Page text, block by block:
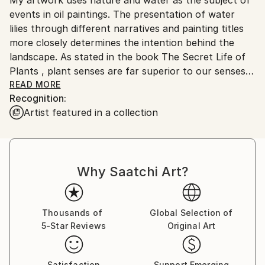
No
Serbia.
Customs:
Shipments from Serbia may experience delays due to
country's regulations for exporting valuable
artworks.
events in oil paintings. The presentation of water
lilies through different narratives and painting titles
more closely determines the intention behind the
landscape. As stated in the book The Secret Life of
Plants , plant senses are far superior to our senses
and react most reliably and readily to the world and
space into which they are brought. They are in a
constant state of perception and memory in their
lot from them, even what he cannot perceive with
meditative body whose voice always exists and can
be visible, even heard far away, if its source is strong
and steady enough. The subtlety of the movement
clearly shows in force even below the surface of the
primarily visible. It is a significant response to the
imperative of movement and speed that has grown
into constancy. Landscapes of water lilies are a
READ MORE
Recognition:
Artist featured in a collection
Why Saatchi Art?
Thousands of
5-Star Reviews
Global Selection of
Original Art